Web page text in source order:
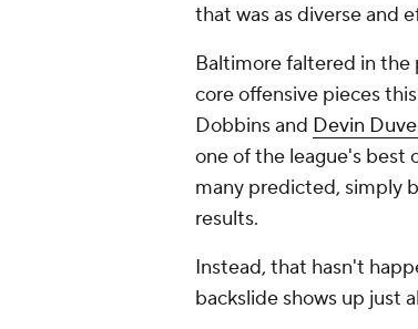
that was as diverse and
Baltimore faltered in the
core offensive pieces
Dobbins and Devin
one of the league's best
many predicted, simply
results.
Instead, that hasn't
backslide shows up just